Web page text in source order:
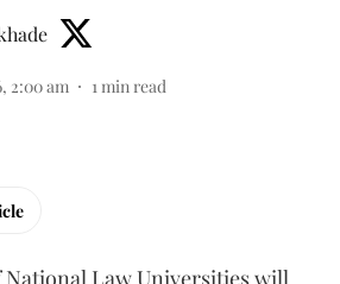
2:00 am 1min read
Law Universities will